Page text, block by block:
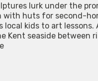
lurk under the
with huts for second-
local kids to art
Kent seaside between